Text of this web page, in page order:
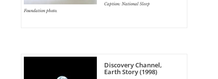
Caption: National Sleep
Foundation photo.
Discovery Channel,
Earth Story (1998)